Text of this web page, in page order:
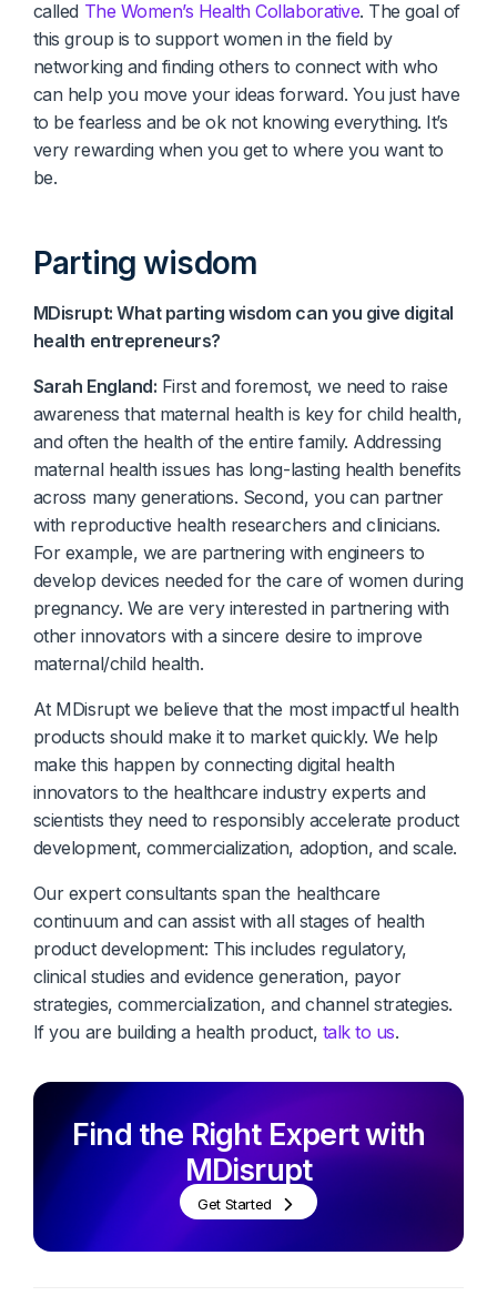
called The Women’s Health Collaborative. The goal of
this group is to support women in the field by
networking and finding others to connect with who
can help you move your ideas forward. You just have
to be fearless and be ok not knowing everything. It’s
very rewarding when you get to where you want to
be.
Parting wisdom
MDisrupt: What parting wisdom can you give digital
health entrepreneurs?
Sarah England: First and foremost, we need to raise
awareness that maternal health is key for child health,
and often the health of the entire family. Addressing
maternal health issues has long-lasting health benefits
across many generations. Second, you can partner
with reproductive health researchers and clinicians.
For example, we are partnering with engineers to
develop devices needed for the care of women during
pregnancy. We are very interested in partnering with
other innovators with a sincere desire to improve
maternal/child health.
At MDisrupt we believe that the most impactful health
products should make it to market quickly. We help
make this happen by connecting digital health
innovators to the healthcare industry experts and
scientists they need to responsibly accelerate product
development, commercialization, adoption, and scale.
Our expert consultants span the healthcare
continuum and can assist with all stages of health
product development: This includes regulatory,
clinical studies and evidence generation, payor
strategies, commercialization, and channel strategies.
If you are building a health product, talk to us.
Find the Right Expert with
MDisrupt
Get Started